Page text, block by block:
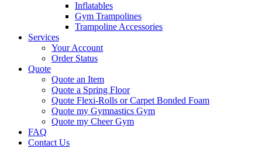
Inflatables
Gym Trampolines
Trampoline Accessories
Services
Your Account
Order Status
Quote
Quote an Item
Quote a Spring Floor
Quote Flexi-Rolls or Carpet Bonded Foam
Quote my Gymnastics Gym
Quote my Cheer Gym
FAQ
Contact Us